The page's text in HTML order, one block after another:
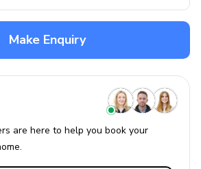
Make Enquiry
are here to help you book your